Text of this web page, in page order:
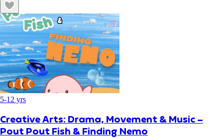
5-12 yrs
Creative Arts: Drama, Movement & Music –
Pout Pout Fish & Finding Nemo